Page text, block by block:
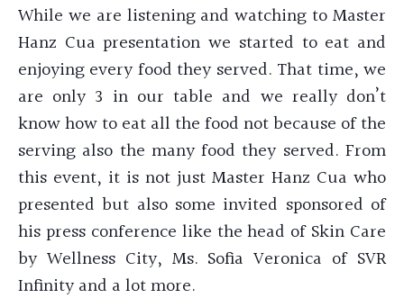
While we are listening and watching to Master
Hanz Cua presentation we started to eat and
enjoying every food they served. That time, we
are only 3 in our table and we really don’t
know how to eat all the food not because of the
serving also the many food they served. From
this event, it is not just Master Hanz Cua who
presented but also some invited sponsored of
his press conference like the head of Skin Care
by Wellness City, Ms. Sofia Veronica of SVR
Infinity and a lot more.